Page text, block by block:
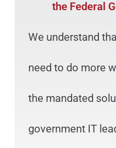
the Federal
We understand
need to do more
the mandated
government IT